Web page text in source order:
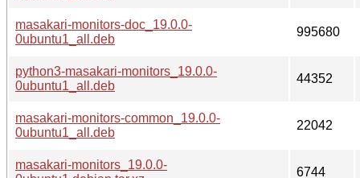
masakari-monitors-doc_19.0.0-
0ubuntu1_all.deb
995680
python3-masakari-monitors_19.0.0-
0ubuntu1_all.deb
44352
masakari-monitors-common_19.0.0-
0ubuntu1_all.deb
22042
masakari-monitors_19.0.0-
6744